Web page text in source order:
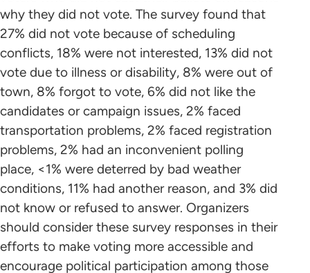
why they did not vote. The survey found that
27% did not vote because of scheduling
conflicts, 18% were not interested, 13% did not
vote due to illness or disability, 8% were out of
town, 8% forgot to vote, 6% did not like the
candidates or campaign issues, 2% faced
transportation problems, 2% faced registration
problems, 2% had an inconvenient polling
place, <1% were deterred by bad weather
conditions, 11% had another reason, and 3% did
not know or refused to answer. Organizers
should consider these survey responses in their
efforts to make voting more accessible and
encourage political participation among those